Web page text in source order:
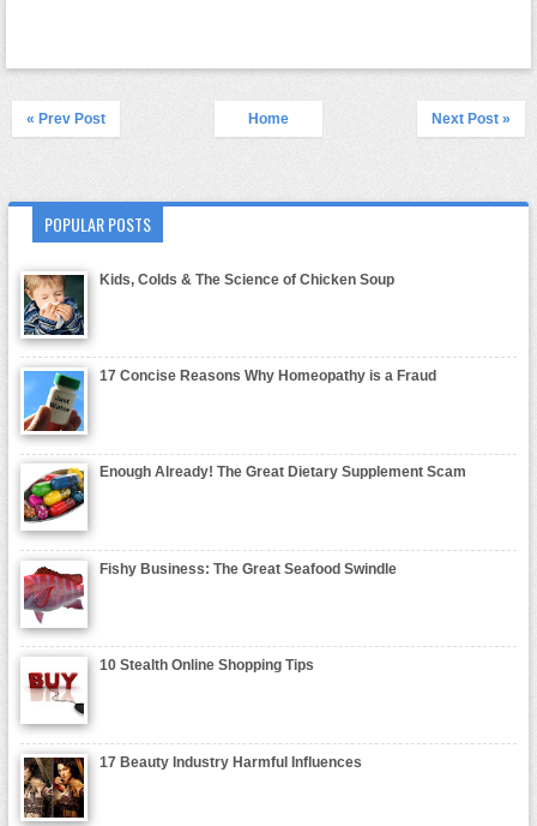
« Prev Post Next Post »
Home
POPULAR POSTS
Kids, Colds & The Science of Chicken Soup
17 Concise Reasons Why Homeopathy is a Fraud
Enough Already! The Great Dietary Supplement Scam
Fishy Business: The Great Seafood Swindle
10 Stealth Online Shopping Tips
17 Beauty Industry Harmful Influences